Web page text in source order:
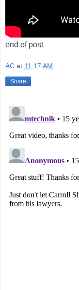
end of post
AC at 11:17 AM
Share